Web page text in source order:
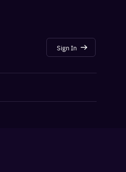
Sign In